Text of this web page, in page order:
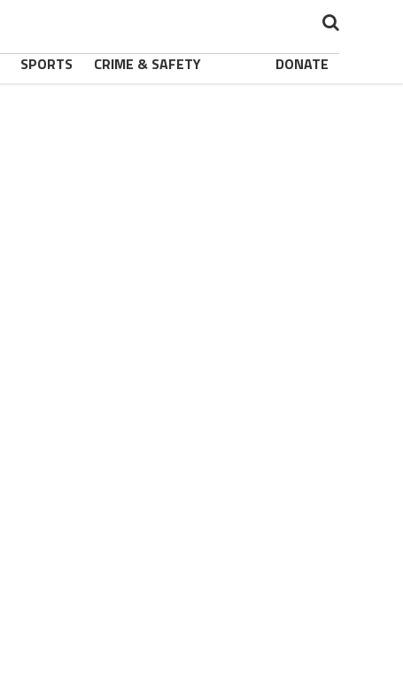
SPORTS CRIME & SAFETY DONATE